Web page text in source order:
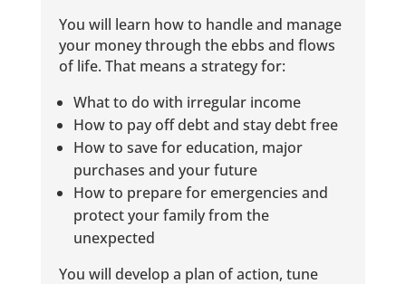
You will learn how to handle and manage
your money through the ebbs and flows
of life. That means a strategy for:
What to do with irregular income
How to pay off debt and stay debt free
How to save for education, major
purchases and your future
How to prepare for emergencies and
protect your family from the
unexpected
You will develop a plan of action, tune